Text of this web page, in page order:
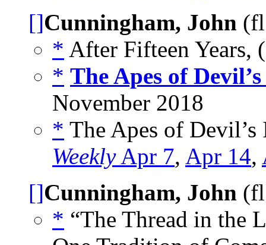
[]Cunningham, John
* After Fifteen Years,
* The Apes of
November 2018
* The Apes of
WeeklyApr 7, Apr 14,
[]Cunningham, John
* “The Thread in the